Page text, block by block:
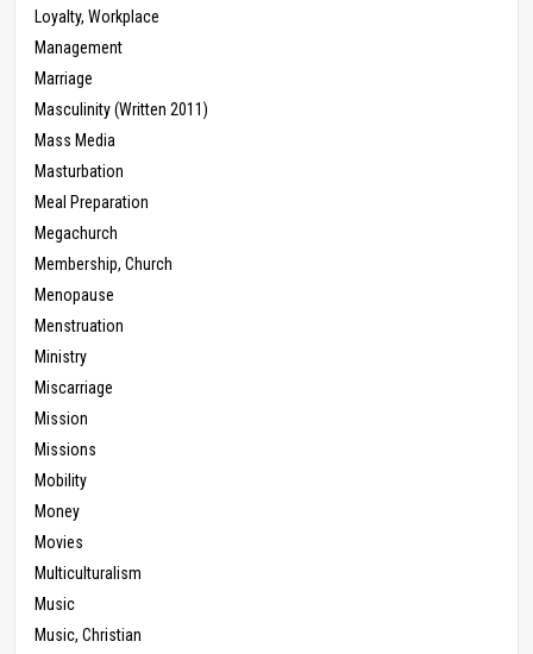
Loyalty, Workplace
Management
Marriage
Masculinity (Written 2011)
Mass Media
Masturbation
Meal Preparation
Megachurch
Membership, Church
Menopause
Menstruation
Ministry
Miscarriage
Mission
Missions
Mobility
Money
Movies
Multiculturalism
Music
Music, Christian